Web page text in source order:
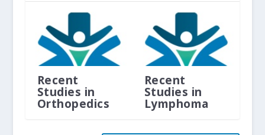
Recent
Studies in
Orthopedics
Recent
Studies in
Lymphoma